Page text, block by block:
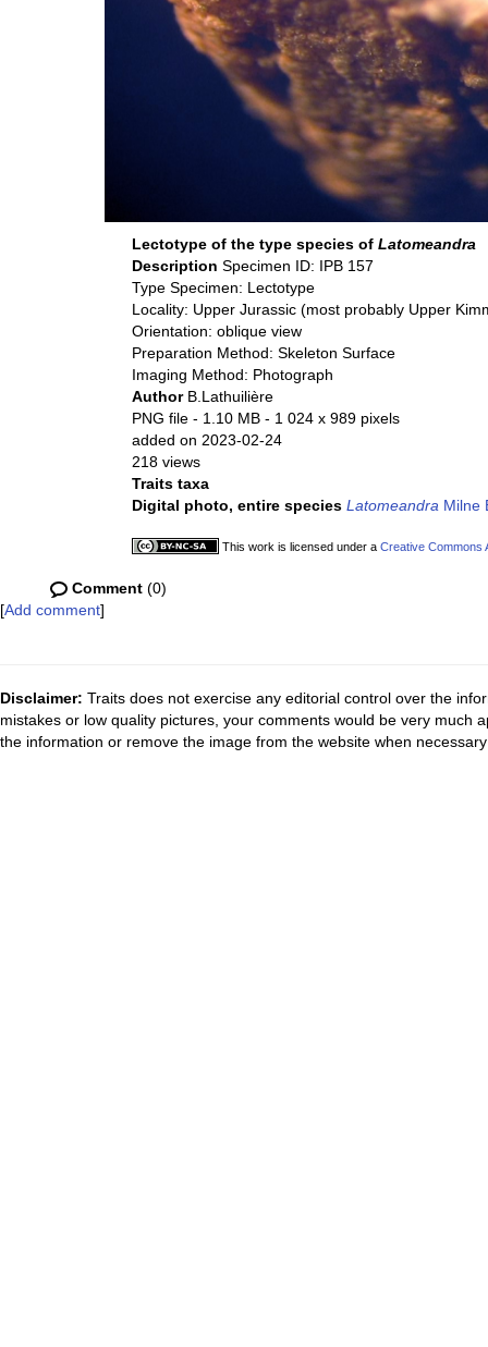
Lectotype of the type species of Latomeandra
Description Specimen ID: IPB 157
Type Specimen: Lectotype
Locality: Upper Jurassic (most probably Upper
Orientation: oblique view
Preparation Method: Skeleton Surface
Imaging Method: Photograph
Author B.Lathuilière
PNG file - 1.10 MB - 1 024 x 989 pixels
added on 2023-02-24
218 views
Traits taxa
Digital photo, entire species Latomeandra Milne
This work is licensed under a Creative Commons
Comment (0)
[Add comment]
Disclaimer: Traits does not exercise any editorial control over the
mistakes or low quality pictures, your comments would be very much
the information or remove the image from the website when